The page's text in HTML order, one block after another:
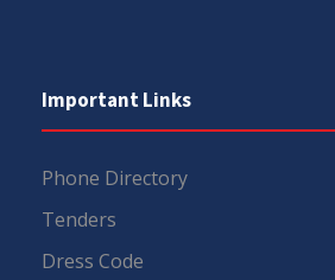
Important Links
Phone Directory
Tenders
Dress Code